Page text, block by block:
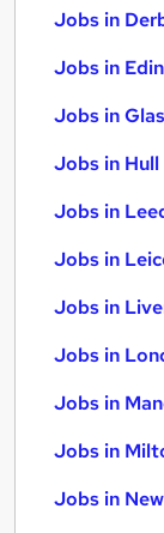
Jobs in
Jobs in
Jobs in
Jobs in Hull
Jobs in
Jobs in
Jobs in
Jobs in
Jobs in
Jobs in
Jobs in